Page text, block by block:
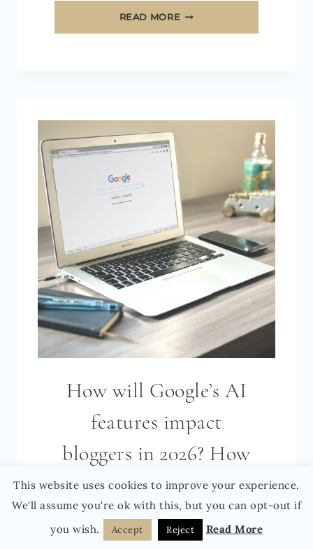
READ MORE10
EASY
IN
2026
How will Google’s AI
features impact
bloggers in 2026? How
to not only survive but
positively thrive as a
This website uses cookies to improve your experience.
We'll assume you're ok with this, but you can opt-out if
you wish.
Accept Reject Read More